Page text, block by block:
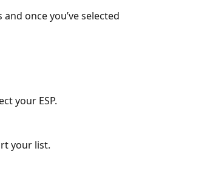
once you’ve selected
your ESP.
your list.